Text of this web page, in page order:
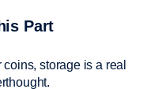
Part
storage is a real